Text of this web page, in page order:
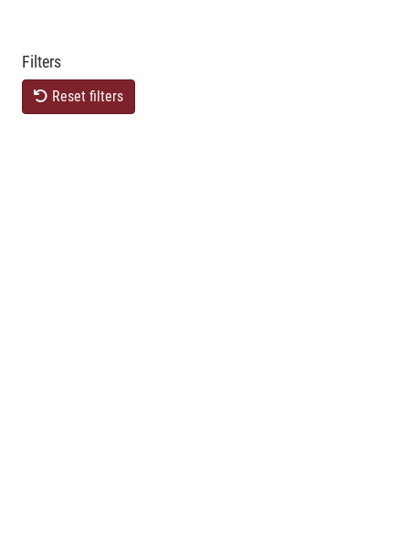
Filters
Reset filters